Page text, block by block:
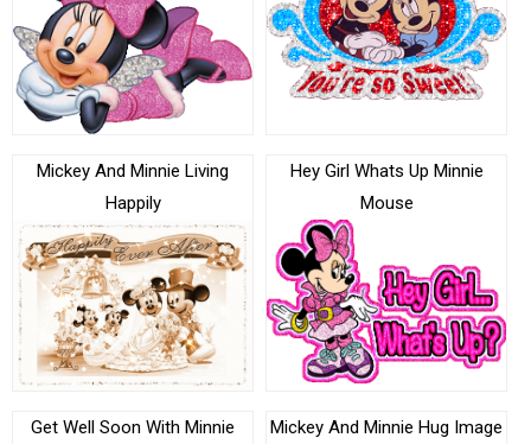
Mickey And Minnie Living
Happily
Hey Girl Whats Up Minnie
Mouse
Get Well Soon With Minnie
Mickey And Minnie Hug Image